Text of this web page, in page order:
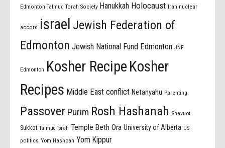
Edmonton Talmud Torah Society Hanukkah Holocaust Iran nuclear
accord israel Jewish Federation of
Edmonton Jewish National Fund Edmonton JNF
Edmonton Kosher Recipe Kosher
Recipes Middle East conflict Netanyahu Parenting
Passover Purim Rosh Hashanah Shavuot
Sukkot Talmud Torah Temple Beth Ora University of Alberta US
politics Yom Hashoah Yom Kippur